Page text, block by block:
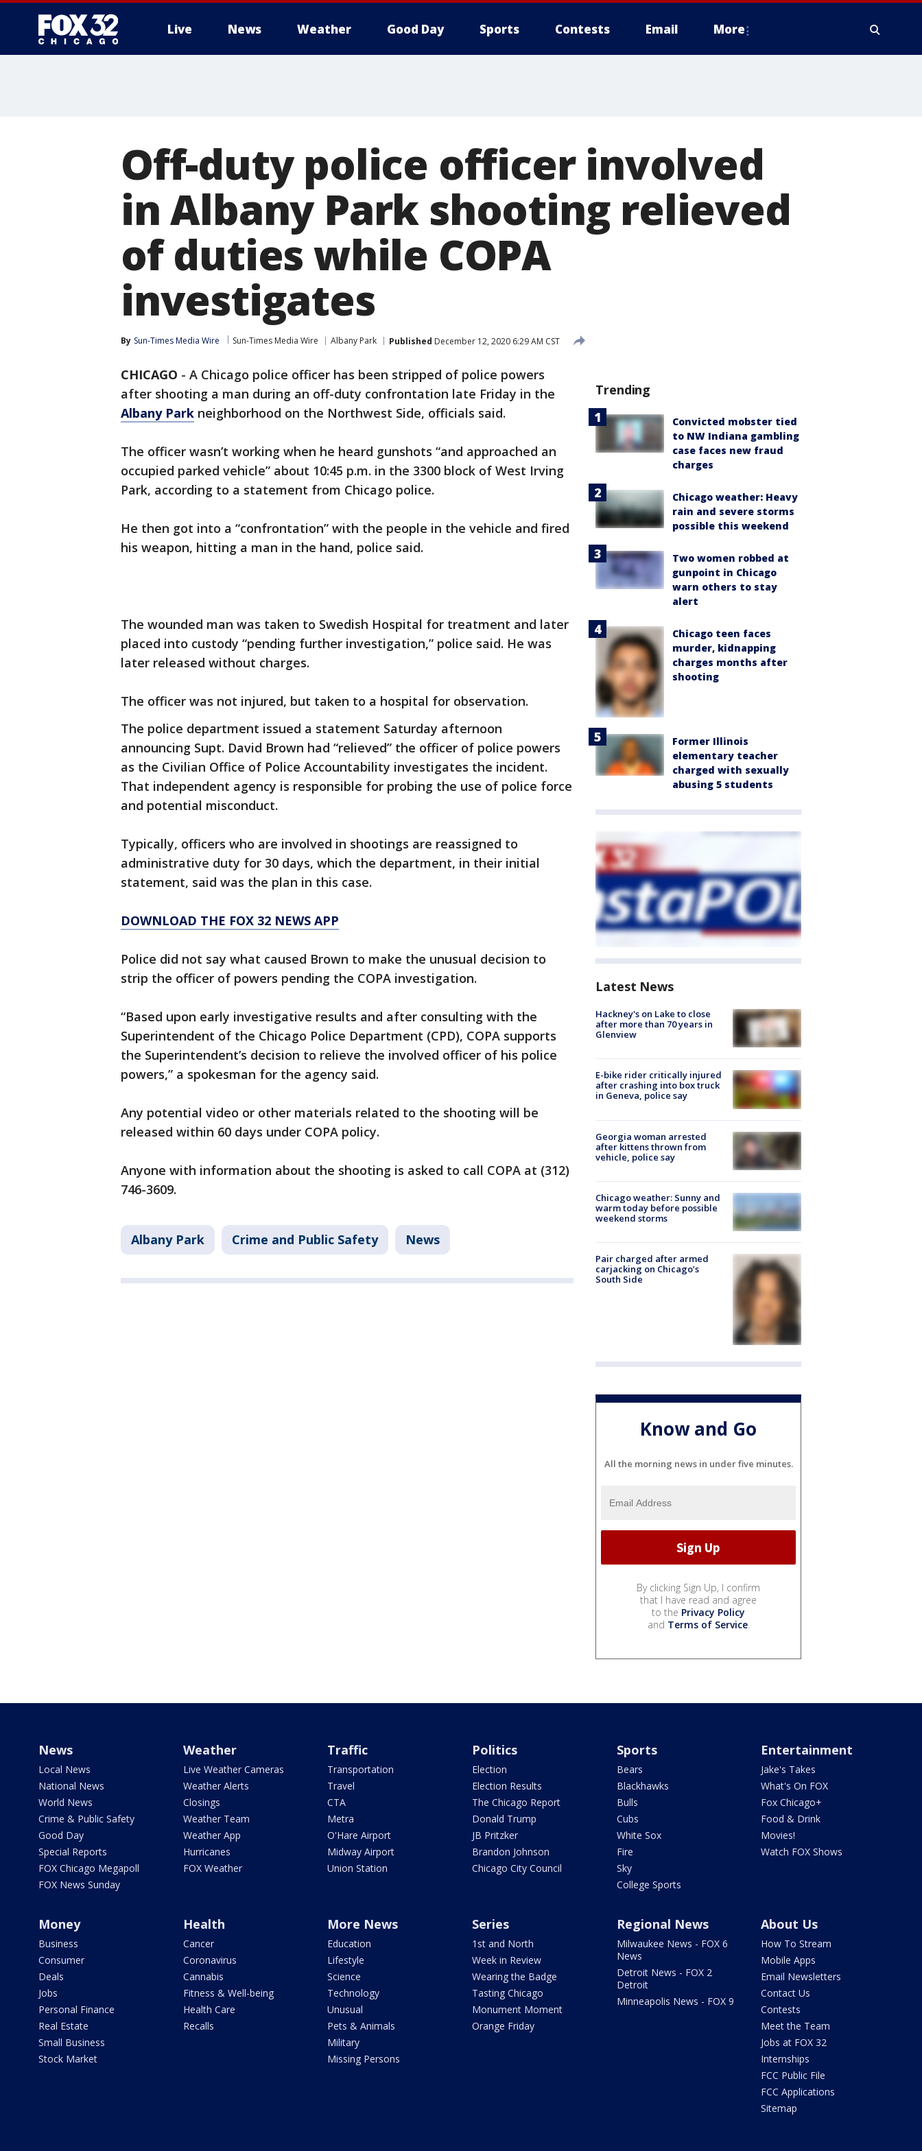
Live News Weather Good Day Sports Contests Email More
Off-duty police officer involved
in Albany Park shooting relieved
of duties while COPA
investigates
By Sun-Times Media Wire Sun-Times Media Wire Albany Park Published December 12, 2020 6:29 AM CST
CHICAGO - A Chicago police officer has been stripped of police powers
after shooting a man during an off-duty confrontation late Friday in the
Albany Park neighborhood on the Northwest Side, officials said.
The officer wasn’t working when he heard gunshots “and approached an
occupied parked vehicle” about 10:45 p.m. in the 3300 block of West Irving
Park, according to a statement from Chicago police.
He then got into a “confrontation” with the people in the vehicle and fired
his weapon, hitting a man in the hand, police said.
The wounded man was taken to Swedish Hospital for treatment and later
placed into custody “pending further investigation,” police said. He was
later released without charges.
The officer was not injured, but taken to a hospital for observation.
The police department issued a statement Saturday afternoon
announcing Supt. David Brown had “relieved” the officer of police powers
as the Civilian Office of Police Accountability investigates the incident.
That independent agency is responsible for probing the use of police force
and potential misconduct.
Typically, officers who are involved in shootings are reassigned to
administrative duty for 30 days, which the department, in their initial
statement, said was the plan in this case.
DOWNLOAD THE FOX 32 NEWS APP
Police did not say what caused Brown to make the unusual decision to
strip the officer of powers pending the COPA investigation.
“Based upon early investigative results and after consulting with the
Superintendent of the Chicago Police Department (CPD), COPA supports
the Superintendent’s decision to relieve the involved officer of his police
powers,” a spokesman for the agency said.
Any potential video or other materials related to the shooting will be
released within 60 days under COPA policy.
Anyone with information about the shooting is asked to call COPA at (312)
746-3609.
Albany Park Crime and Public Safety News
Trending
Convicted mobster tied
to NW Indiana gambling
case faces new fraud
charges
Chicago weather: Heavy
rain and severe storms
possible this weekend
Two women robbed at
gunpoint in Chicago
warn others to stay
alert
Chicago teen faces
murder, kidnapping
charges months after
shooting
Former Illinois
elementary teacher
charged with sexually
abusing 5 students
Latest News
Hackney's on Lake to close
after more than 70 years in
Glenview
E-bike rider critically injured
after crashing into box truck
in Geneva, police say
Georgia woman arrested
after kittens thrown from
vehicle, police say
Chicago weather: Sunny and
warm today before possible
weekend storms
Pair charged after armed
carjacking on Chicago’s
South Side
Know and Go
All the morning news in under five minutes.
By clicking Sign Up, I confirm
that I have read and agree
to the Privacy Policy
and Terms of Service.
News
Local News
National News
World News
Crime & Public Safety
Good Day
Special Reports
FOX Chicago Megapoll
FOX News Sunday
Weather
Live Weather Cameras
Weather Alerts
Closings
Weather Team
Weather App
Hurricanes
FOX Weather
Traffic
Transportation
Travel
CTA
Metra
O'Hare Airport
Midway Airport
Union Station
Politics
Election
Election Results
The Chicago Report
Donald Trump
JB Pritzker
Brandon Johnson
Chicago City Council
Sports
Bears
Blackhawks
Bulls
Cubs
White Sox
Fire
Sky
College Sports
Entertainment
Jake's Takes
What's On FOX
Fox Chicago+
Food & Drink
Movies!
Watch FOX Shows
Money
Business
Consumer
Deals
Jobs
Personal Finance
Real Estate
Small Business
Stock Market
Health
Cancer
Coronavirus
Cannabis
Fitness & Well-being
Health Care
Recalls
More News
Education
Lifestyle
Science
Technology
Unusual
Pets & Animals
Military
Missing Persons
Series
1st and North
Week in Review
Wearing the Badge
Tasting Chicago
Monument Moment
Orange Friday
Regional News
Milwaukee News - FOX 6
News
Detroit News - FOX 2
Detroit
Minneapolis News - FOX 9
About Us
How To Stream
Mobile Apps
Email Newsletters
Contact Us
Contests
Meet the Team
Jobs at FOX 32
Internships
FCC Public File
FCC Applications
Sitemap